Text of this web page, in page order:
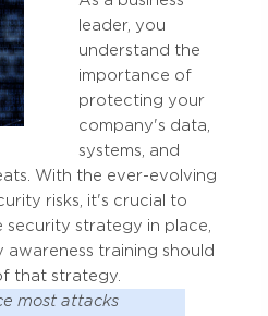
leader, you
understand the
importance of
protecting your
company's data,
systems, and
With the ever-evolving
risks, it's crucial to
security strategy in place,
training should
that strategy.
most attacks